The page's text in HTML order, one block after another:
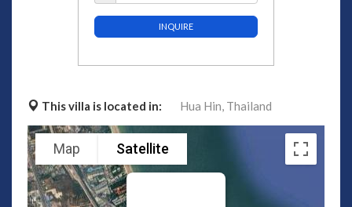
INQUIRE
This villa is located in: Hua Hin, Thailand
Map Satellite